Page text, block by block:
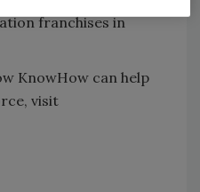
franchises in
KnowHow can help
visit